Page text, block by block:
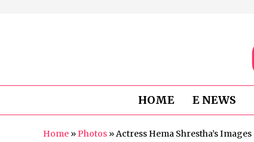
HOME E NEWS
Home »Photos »Actress Hema Shrestha’s Images